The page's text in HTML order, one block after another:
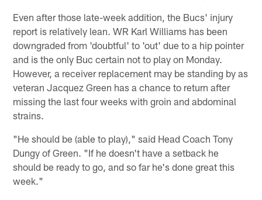
Even after those late-week addition, the Bucs' injury
report is relatively lean. WR Karl Williams has been
downgraded from 'doubtful' to 'out' due to a hip pointer
and is the only Buc certain not to play on Monday.
However, a receiver replacement may be standing by as
veteran Jacquez Green has a chance to return after
missing the last four weeks with groin and abdominal
strains.
"He should be (able to play)," said Head Coach Tony
Dungy of Green. "If he doesn't have a setback he
should be ready to go, and so far he's done great this
week."